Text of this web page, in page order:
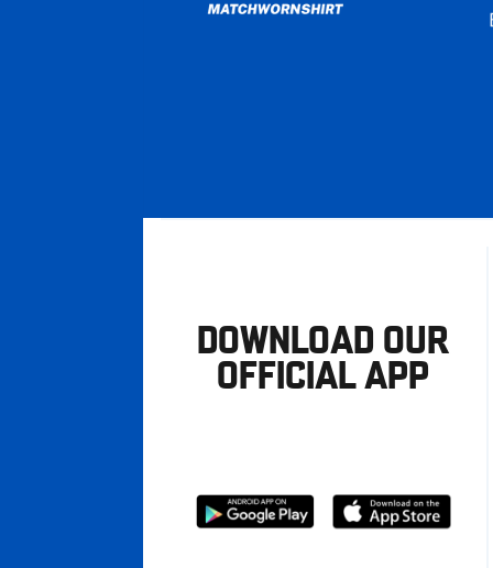
DOWNLOAD OUR
OFFICIAL APP
Download
Download
from